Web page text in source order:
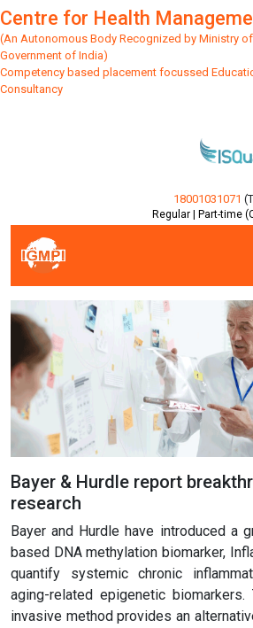
Centre for Health
(An Autonomous Body Recognized by Ministry
Government of India)
Competency based placement focussed
Consultancy
18001031071
Regular | Part-time
Bayer & Hurdle report
research
Bayer and Hurdle have introduced a
based DNA methylation biomarker,
quantify systemic chronic
aging-related epigenetic biomarkers.
invasive method provides an